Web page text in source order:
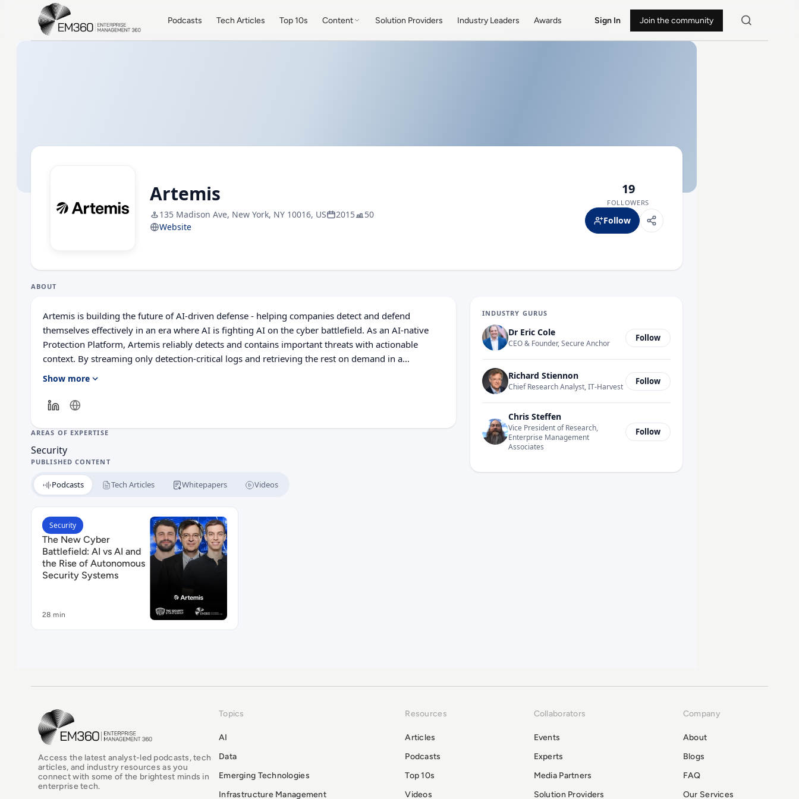
Skip to main content
Podcasts Tech Articles Top 10s Content Solution Providers Industry Leaders Awards Sign In Join the community
Artemis
135 Madison Ave, New York, NY 10016, US 2015
50
Website
19
FOLLOWERS
Follow
ABOUT
Artemis is building the future of AI-driven defense - helping companies detect and defend
themselves effectively in an era where AI is fighting AI on the cyber battlefield. As an AI-native
Protection Platform, Artemis reliably detects and contains important threats with actionable
context. By streaming only detection-critical logs and retrieving the rest on demand in a
federated manner, it reduces cost while ensuring full visibility. Because it agentically and
detection coverage never falls behind - delivering stronger protection.
Show more
AREAS OF EXPERTISE
Security
PUBLISHED CONTENT
Podcasts Tech Articles Whitepapers Videos
Read The New Cyber Battlefield: AI vs AI and the Rise of Autonomous Security Systems
Security
The New Cyber
Battlefield: AI vs AI and
the Rise of Autonomous
Security Systems
28 min
INDUSTRY GURUS
Dr Eric Cole
CEO & Founder, Secure Anchor
Follow
Richard Stiennon
Chief Research Analyst, IT-Harvest
Follow
Chris Steffen
Vice President of Research,
Enterprise Management
Associates
Follow
EM360Tech Homepage
Access the latest analyst-led podcasts, tech
articles, and industry resources as you
connect with some of the brightest minds in
enterprise tech.
Topics
AI
Data
Emerging Technologies
Infrastructure Management
Resources
Articles
Podcasts
Top 10s
Videos
Collaborators
Events
Experts
Media Partners
Solution Providers
Company
About
Blogs
FAQ
Our Services